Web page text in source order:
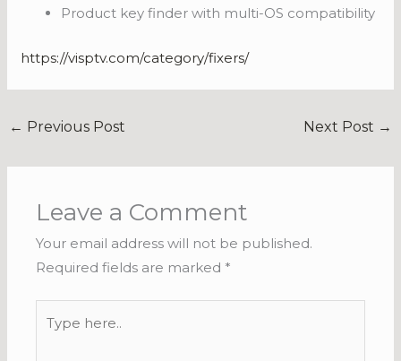
Product key finder with multi-OS compatibility
https://visptv.com/category/fixers/
← Previous Post Next Post →
Leave a Comment
Your email address will not be published.
Required fields are marked *
here..